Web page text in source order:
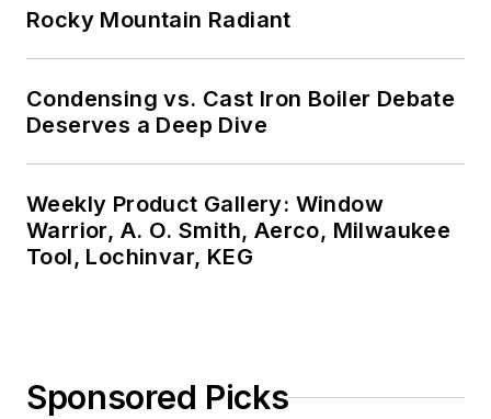
Rocky Mountain Radiant
Condensing vs. Cast Iron Boiler Debate
Deserves a Deep Dive
Weekly Product Gallery: Window
Warrior, A. O. Smith, Aerco, Milwaukee
Tool, Lochinvar, KEG
Sponsored Picks